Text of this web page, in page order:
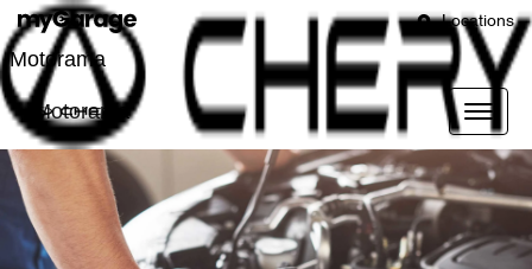
Locations
Motorama
Motorama